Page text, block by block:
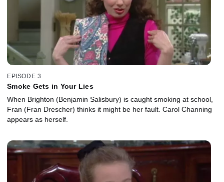
EPISODE 3
Smoke Gets in Your Lies
When Brighton (Benjamin Salisbury) is caught smoking at school,
Fran (Fran Drescher) thinks it might be her fault. Carol Channing
appears as herself.